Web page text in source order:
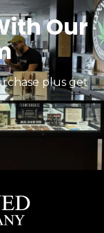
Our
plus get